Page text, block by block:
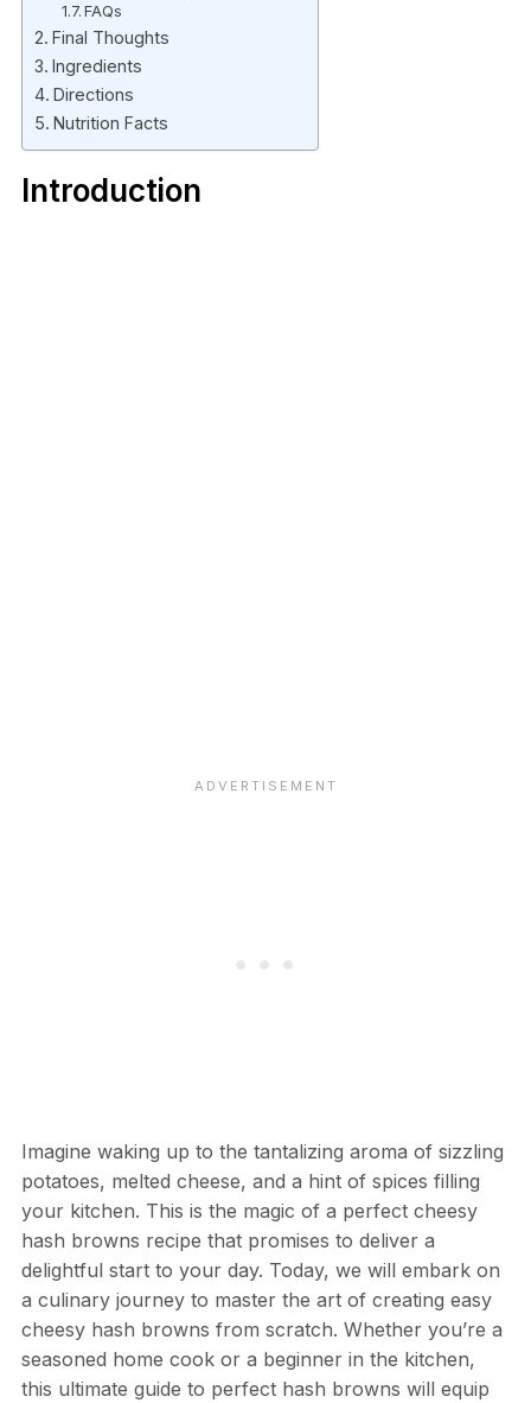
FAQs
Final Thoughts
Ingredients
Directions
Nutrition Facts
Introduction
Imagine waking up to the tantalizing aroma of sizzling
potatoes, melted cheese, and a hint of spices filling
your kitchen. This is the magic of a perfect cheesy
hash browns recipe that promises to deliver a
delightful start to your day. Today, we will embark on
a culinary journey to master the art of creating easy
cheesy hash browns from scratch. Whether you’re a
seasoned home cook or a beginner in the kitchen,
this ultimate guide to perfect hash browns will equip